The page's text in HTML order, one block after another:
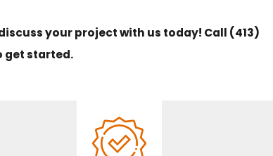
your project with us today! Call (413)
get started.